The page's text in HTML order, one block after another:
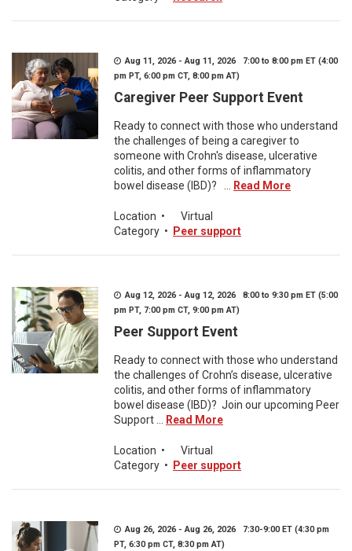
Aug 11, 2026 - Aug 11, 2026 7:00 to 8:00 pm ET (4:00
pm PT, 6:00 pm CT, 8:00 pm AT)
Caregiver Peer Support Event
Ready to connect with those who understand
the challenges of being a caregiver to
someone with Crohn's disease, ulcerative
colitis, and other forms of inflammatory
bowel disease (IBD)? ...
Read More
Location •
Virtual
Category • Peer support
Aug 12, 2026 - Aug 12, 2026 8:00 to 9:30 pm ET (5:00
pm PT, 7:00 pm CT, 9:00 pm AT)
Peer Support Event
Ready to connect with those who understand
the challenges of Crohn’s disease, ulcerative
colitis, and other forms of inflammatory
bowel disease (IBD)? Join our upcoming Peer
Support ...
Read More
Location •
Virtual
Category • Peer support
Aug 26, 2026 - Aug 26, 2026 7:30-9:00 ET (4:30 pm
PT, 6:30 pm CT, 8:30 pm AT)